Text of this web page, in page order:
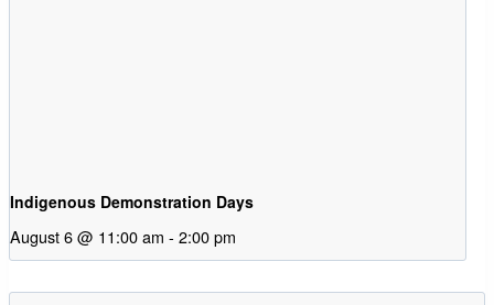
Indigenous Demonstration Days
August 6 @ 11:00 am - 2:00 pm